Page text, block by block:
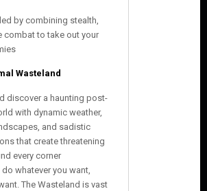
by combining stealth,
combat to take out your
Wasteland
discover a haunting post-
with dynamic weather,
and sadistic
that create threatening
every corner
whatever you want,
The Wasteland is vast